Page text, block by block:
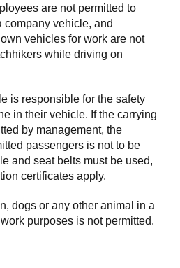
are not permitted to
company vehicle, and
vehicles for work are not
while driving on
is responsible for the safety
in their vehicle. If the carrying
by management, the
passengers is not to be
and seat belts must be used,
certificates apply.
dogs or any other animal in a
purposes is not permitted.